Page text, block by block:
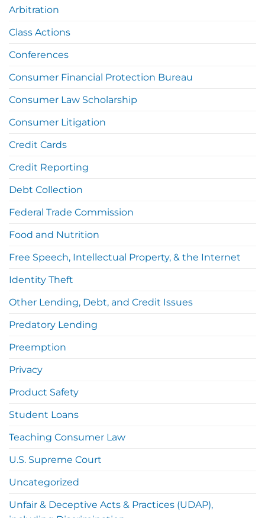
Arbitration
Class Actions
Conferences
Consumer Financial Protection Bureau
Consumer Law Scholarship
Consumer Litigation
Credit Cards
Credit Reporting
Debt Collection
Federal Trade Commission
Food and Nutrition
Free Speech, Intellectual Property, & the Internet
Identity Theft
Other Lending, Debt, and Credit Issues
Predatory Lending
Preemption
Privacy
Product Safety
Student Loans
Teaching Consumer Law
U.S. Supreme Court
Uncategorized
Unfair & Deceptive Acts & Practices (UDAP),